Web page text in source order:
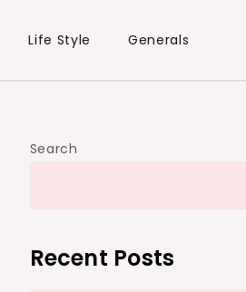
Life Style Generals
Search
Recent Posts